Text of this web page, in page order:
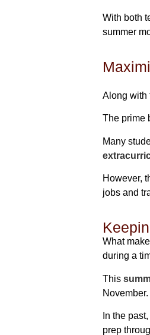
With both
summer
Along with
The prime
Many
However,
jobs and
What
during a
This
November.
In the
prep